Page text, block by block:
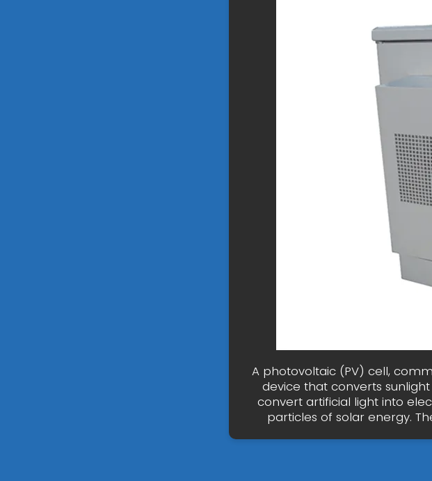
A photovoltaic (PV) cell,
device that converts
convert artificial light into
particles of solar energy.